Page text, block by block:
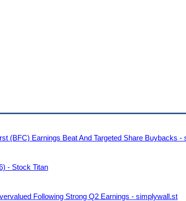
(BFC) Earnings Beat And Targeted Share Buybacks -
- Stock Titan
Following Strong Q2 Earnings - simplywall.st